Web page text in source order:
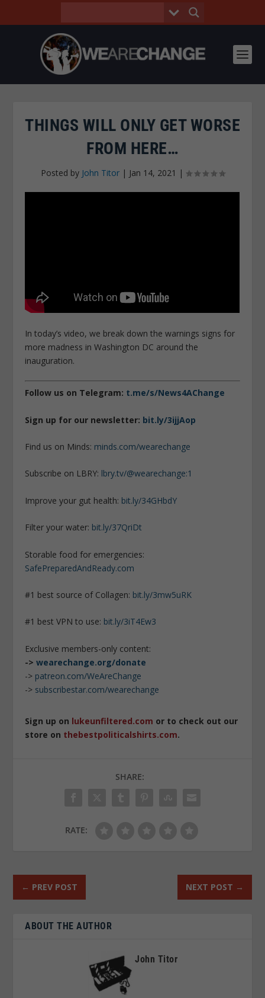
THINGS WILL ONLY GET WORSE
FROM HERE…
Posted by John Titor| Jan 14, 2021 |
In today’s video, we break down the warnings signs for
more madness in Washington DC around the
inauguration.
Follow us on Telegram: t.me/s/News4AChange
Sign up for our newsletter: bit.ly/3ijjAop
Find us on Minds: minds.com/wearechange
Subscribe on LBRY: lbry.tv/@wearechange:1
Improve your gut health: bit.ly/34GHbdY
Filter your water: bit.ly/37QriDt
Storable food for emergencies:
SafePreparedAndReady.com
#1 best source of Collagen: bit.ly/3mw5uRK
#1 best VPN to use: bit.ly/3iT4Ew3
Exclusive members-only content:
->wearechange.org/donate
-> patreon.com/WeAreChange
-> subscribestar.com/wearechange
Sign up on lukeunfiltered.com or to check out our
store on thebestpoliticalshirts.com.
SHARE:
RATE:
← PREV POST NEXT POST →
ABOUT THE AUTHOR
John Titor